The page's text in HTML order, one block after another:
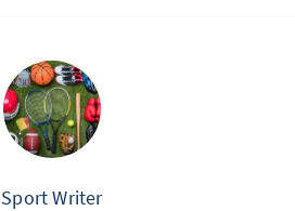
Sport Writer